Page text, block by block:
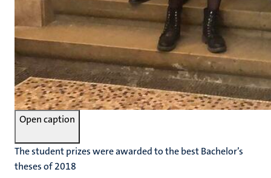
Open caption
The student prizes were awarded to the best Bachelor’s
theses of 2018